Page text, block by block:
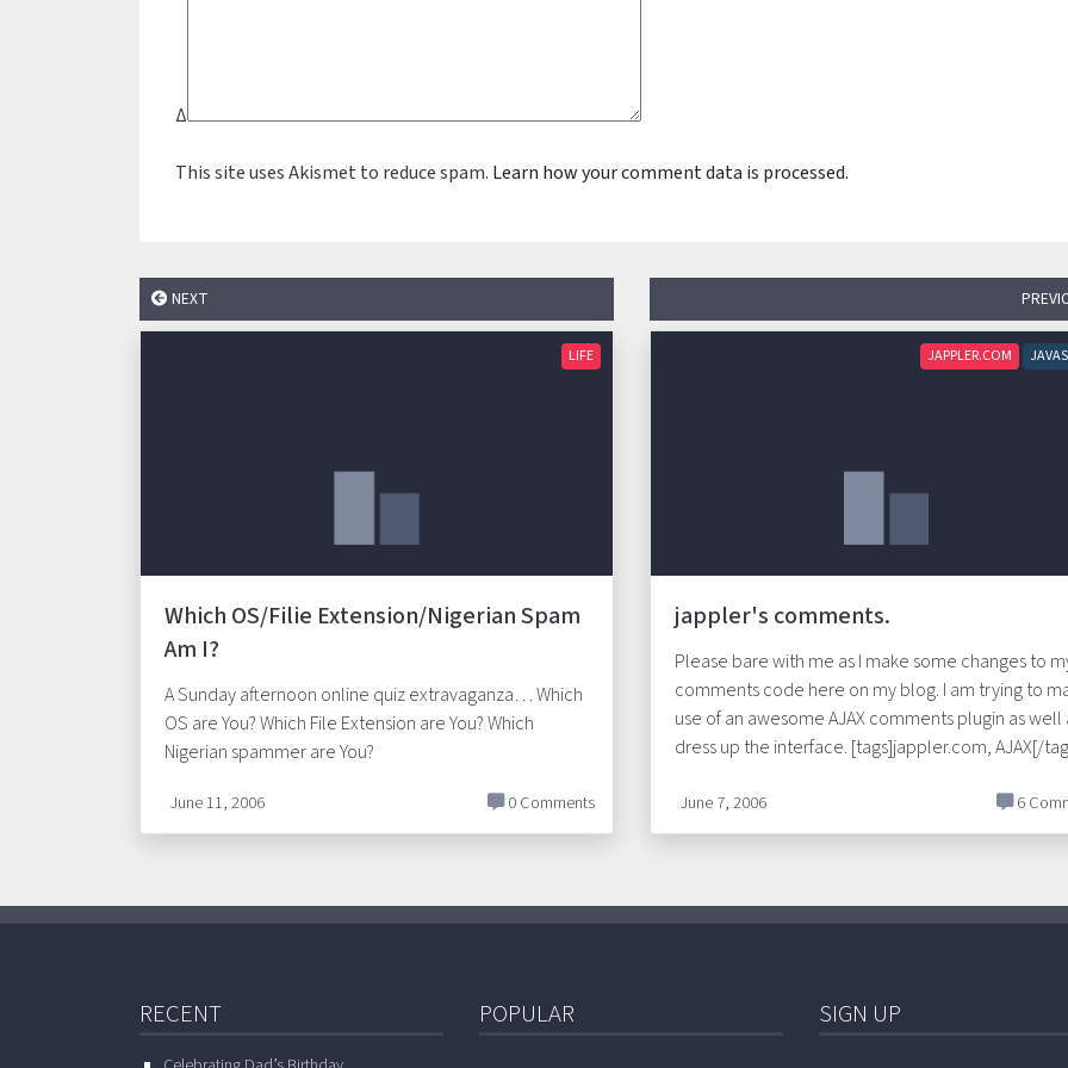
Δ
This site uses Akismet to reduce spam. Learn how your comment data is processed.
NEXT
LIFE
Which OS/Filie Extension/Nigerian Spam
Am I?
A Sunday afternoon online quiz extravaganza… Which
OS are You? Which File Extension are You? Which
Nigerian spammer are You?
June 11, 2006 0 Comments
JAPPLER.COM
jappler's comments.
Please bare with me as I make some changes to
comments code here on my blog. I am trying to
use of an awesome AJAX comments plugin as well
dress up the interface. [tags]jappler.com, AJAX[/
June 7, 2006 6
RECENT POPULAR SIGN UP